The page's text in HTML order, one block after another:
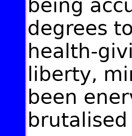
being
degrees
health-
liberty,
been